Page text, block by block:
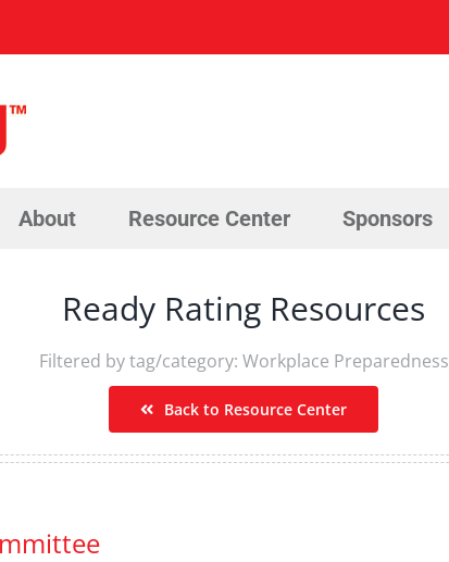
About Resource Center Sponsors
Ready Rating Resources
Filtered by tag/category: Workplace Preparedness
Back to Resource Center